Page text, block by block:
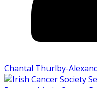
Chantal Thurlby-